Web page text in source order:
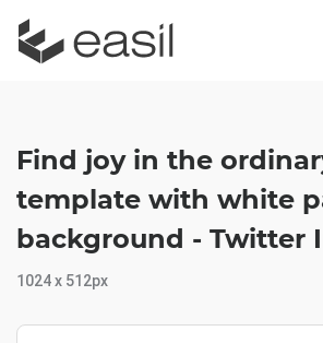
Find joy in the
template with white
background - Twitter
1024 x 512px